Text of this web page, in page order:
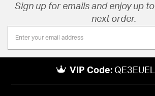
Sign up for emails and enjoy up to
next order.
VIP Code: